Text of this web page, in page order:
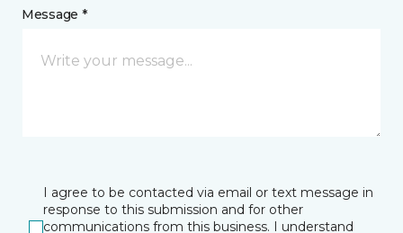
Message *
I agree to be contacted via email or text message in
response to this submission and for other
communications from this business. I understand